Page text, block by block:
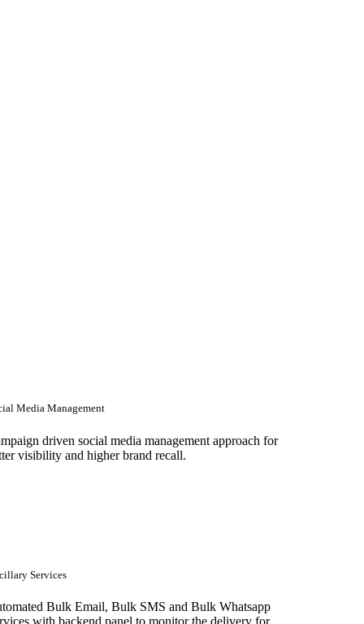
Media Management
driven social media management approach for
visibility and higher brand recall.
Services
Bulk Email, Bulk SMS and Bulk Whatsapp
with backend panel to monitor the delivery for